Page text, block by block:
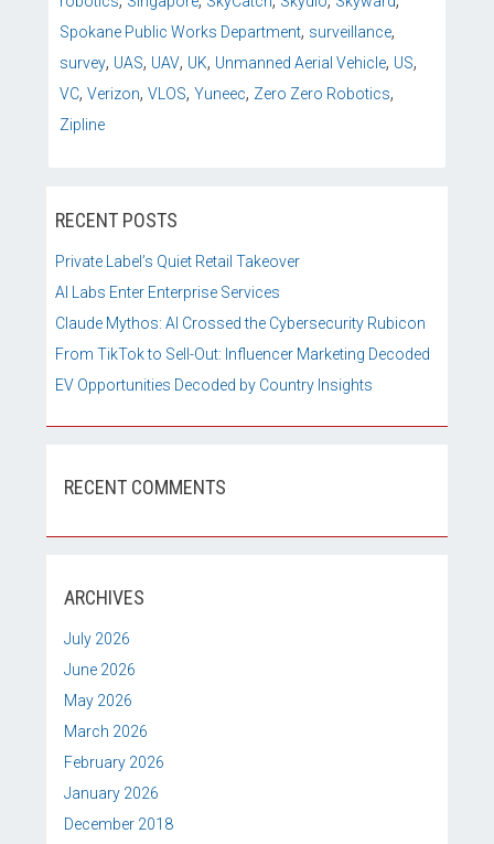
Spokane Public Works Department, surveillance,
survey, UAS, UAV, UK, Unmanned Aerial Vehicle, US,
VC, Verizon, VLOS, Yuneec, Zero Zero Robotics,
Zipline
RECENT POSTS
Private Label’s Quiet Retail Takeover
AI Labs Enter Enterprise Services
Claude Mythos: AI Crossed the Cybersecurity Rubicon
From TikTok to Sell-Out: Influencer Marketing Decoded
EV Opportunities Decoded by Country Insights
RECENT COMMENTS
ARCHIVES
July 2026
June 2026
May 2026
March 2026
February 2026
January 2026
December 2018